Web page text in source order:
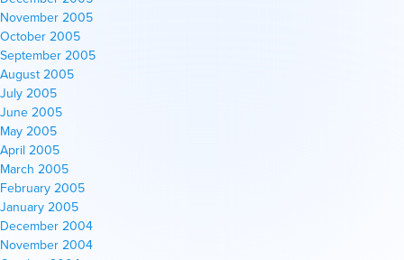
November 2005
October 2005
September 2005
August 2005
July 2005
June 2005
May 2005
April 2005
March 2005
February 2005
January 2005
December 2004
November 2004